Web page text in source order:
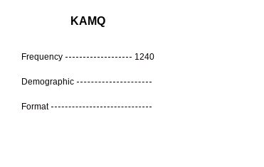
KAMQ
Frequency 1240
Demographic
Format